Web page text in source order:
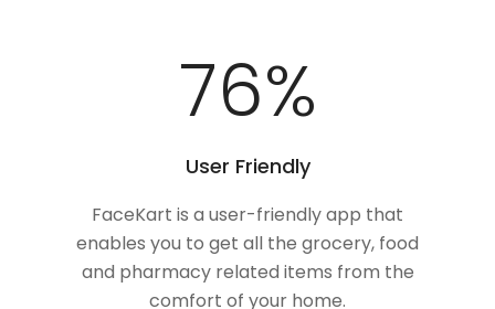
100%
User Friendly
FaceKart is a user-friendly app that
enables you to get all the grocery, food
and pharmacy related items from the
comfort of your home.